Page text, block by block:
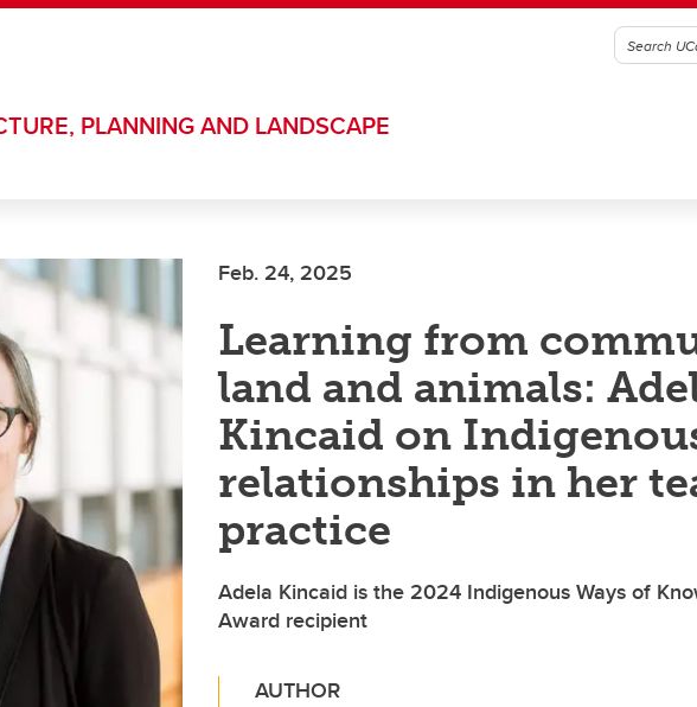
PLANNING AND LANDSCAPE
Feb. 24, 2025
Learning from
land and animals:
Kincaid on
relationships in her
practice
Adela Kincaid is the 2024 Indigenous Ways of
Award recipient
AUTHOR